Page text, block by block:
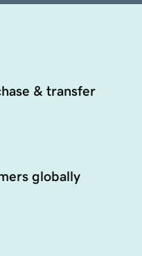
& transfer
globally